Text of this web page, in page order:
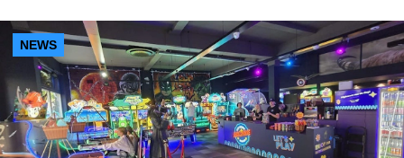
NEWS